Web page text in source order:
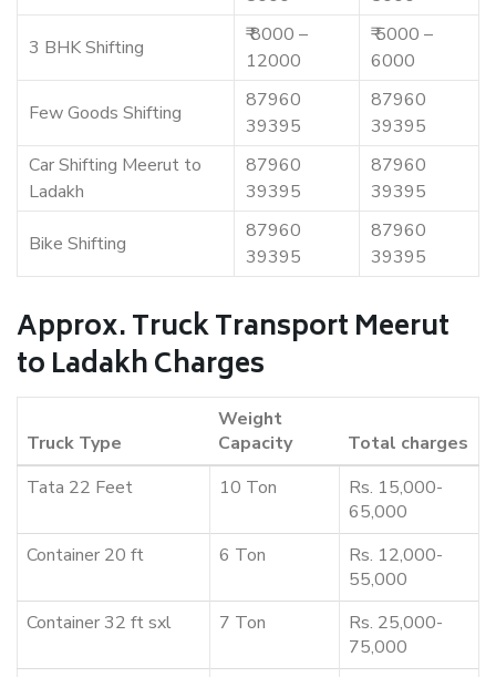
3 BHK Shifting
₹ 8000 –
12000
₹ 5000 –
6000
Few Goods Shifting
87960
39395
87960
39395
Car Shifting Meerut to
Ladakh
87960
39395
87960
39395
Bike Shifting
87960
39395
87960
39395
Approx. Truck Transport Meerut
to Ladakh Charges
Truck Type
Weight
Capacity
Total charges
Tata 22 Feet
10 Ton
Rs. 15,000-
65,000
Container 20 ft
6 Ton
Rs. 12,000-
55,000
Container 32 ft sxl
7 Ton
Rs. 25,000-
75,000